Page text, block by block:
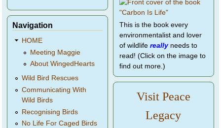
Navigation
HOME
Meeting Maggie
About WingedHearts
Wild Bird Rescues
Communicating With
Wild Birds
Recognising Birds
No Life For Caged Birds
This is the book every
environmentalist and lover
of wildlife reallyneeds to
read! (Click on the image to
find out more.)
Visit Peace
Legacy